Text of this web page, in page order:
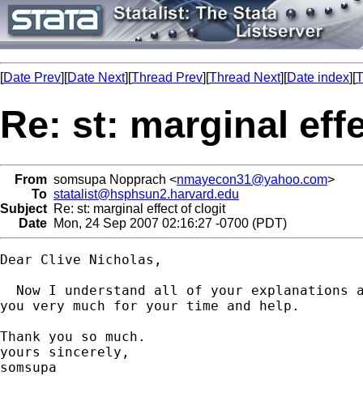
[Date Prev][Date Next][Thread Prev][Thread Next][Date index][
Re: st: marginal
From somsupa Nopprach <nmayecon31@yahoo.com>
To statalist@hsphsun2.harvard.edu
Subject Re: st: marginal effect of clogit
Date Mon, 24 Sep 2007 02:16:27 -0700 (PDT)
Dear Clive Nicholas,
Now I understand all of your explanations
you very much for your time and help.
Thank you so much.
yours sincerely,
somsupa